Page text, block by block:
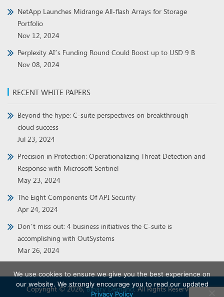
NetApp Launches Midrange All-flash Arrays for Storage
Portfolio
Nov 12, 2024
Perplexity AI’s Funding Round Could Boost up to USD 9 B
Nov 08, 2024
RECENT WHITE PAPERS
Beyond the hype: C-suite perspectives on breakthrough
cloud success
Jul 23, 2024
Precision in Protection: Operationalizing Threat Detection and
Response with Microsoft Sentinel
May 23, 2024
The Eight Components Of API Security
Apr 24, 2024
Don’t miss out: 4 business initiatives the C-suite is
accomplishing with OutSystems
Mar 26, 2024
Copyright © 2026,Binary Demand. All Rights Reserved.
We use cookies to ensure we give you the best experience on
our website. We strongly encourage you to read our updated
Privacy Policy